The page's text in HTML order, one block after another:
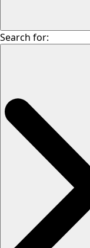
Search for: